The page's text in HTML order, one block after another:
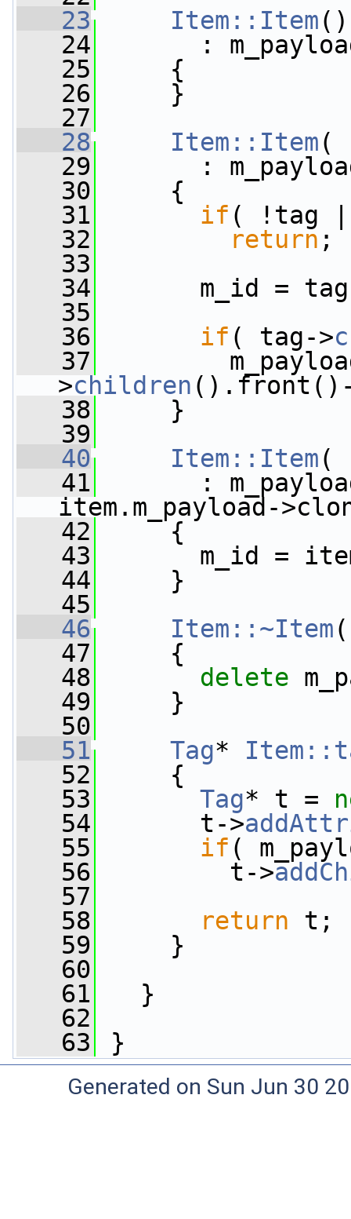
   23
Item::Item()
   24
:
   25
{
   26
}
   27
   28
Item::Item(
   29
:
   30
{
   31
if ( !tag
   32
return ;
   33
   34
m_id =
   35
   36
if ( tag->
   37
m_payload
>children
   38
}
   39
   40
Item::Item(
   41
: m_payload(
item.m_payload-
   42
{
   43
m_id =
   44
}
   45
   46
Item::~Item
   47
{
   48
delete
   49
}
   50
   51
Tag*
   52
{
   53
Tag* t =
   54
t->
   55
if (
   56
t->
   57
   58
return t;
   59
}
   60
   61
}
   62
   63
}
Generated on Sun Jun 30